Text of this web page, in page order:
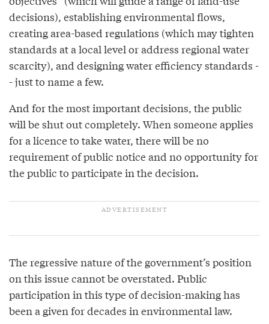
decisions), establishing environmental flows,
creating area-based regulations (which may tighten
standards at a local level or address regional water
scarcity), and designing water efficiency standards -
- just to name a few.
And for the most important decisions, the public
will be shut out completely. When someone applies
for a licence to take water, there will be no
requirement of public notice and no opportunity for
the public to participate in the decision.
The regressive nature of the government’s position
on this issue cannot be overstated. Public
participation in this type of decision-making has
been a given for decades in environmental law.